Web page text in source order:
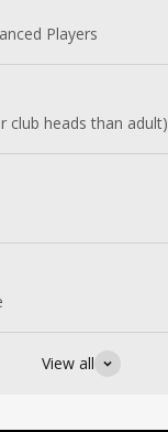
Players
club heads than adult)
View all